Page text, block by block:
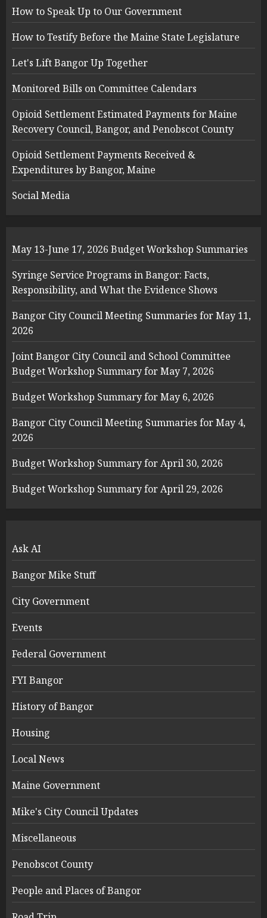
How to Speak Up to Our Government
How to Testify Before the Maine State Legislature
Let's Lift Bangor Up Together
Monitored Bills on Committee Calendars
Opioid Settlement Estimated Payments for Maine
Recovery Council, Bangor, and Penobscot County
Opioid Settlement Payments Received &
Expenditures by Bangor, Maine
Social Media
May 13-June 17, 2026 Budget Workshop Summaries
Syringe Service Programs in Bangor: Facts,
Responsibility, and What the Evidence Shows
Bangor City Council Meeting Summaries for May 11,
2026
Joint Bangor City Council and School Committee
Budget Workshop Summary for May 7, 2026
Budget Workshop Summary for May 6, 2026
Bangor City Council Meeting Summaries for May 4,
2026
Budget Workshop Summary for April 30, 2026
Budget Workshop Summary for April 29, 2026
Ask AI
Bangor Mike Stuff
City Government
Events
Federal Government
FYI Bangor
History of Bangor
Housing
Local News
Maine Government
Mike's City Council Updates
Miscellaneous
Penobscot County
People and Places of Bangor